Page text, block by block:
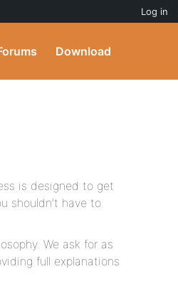
Download
is designed to get
shouldn’t have to
We ask for as
full explanations
Log in